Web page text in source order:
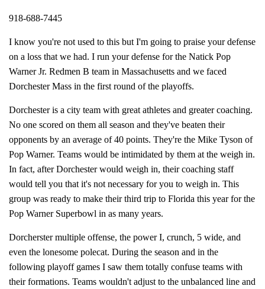
918-688-7445
I know you're not used to this but I'm going to praise your defense
on a loss that we had. I run your defense for the Natick Pop
Warner Jr. Redmen B team in Massachusetts and we faced
Dorchester Mass in the first round of the playoffs.
Dorchester is a city team with great athletes and greater coaching.
No one scored on them all season and they've beaten their
opponents by an average of 40 points. They're the Mike Tyson of
Pop Warner. Teams would be intimidated by them at the weigh in.
In fact, after Dorchester would weigh in, their coaching staff
would tell you that it's not necessary for you to weigh in. This
group was ready to make their third trip to Florida this year for the
Pop Warner Superbowl in as many years.
Dorcherster multiple offense, the power I, crunch, 5 wide, and
even the lonesome polecat. During the season and in the
following playoff games I saw them totally confuse teams with
their formations. Teams wouldn't adjust to the unbalanced line and